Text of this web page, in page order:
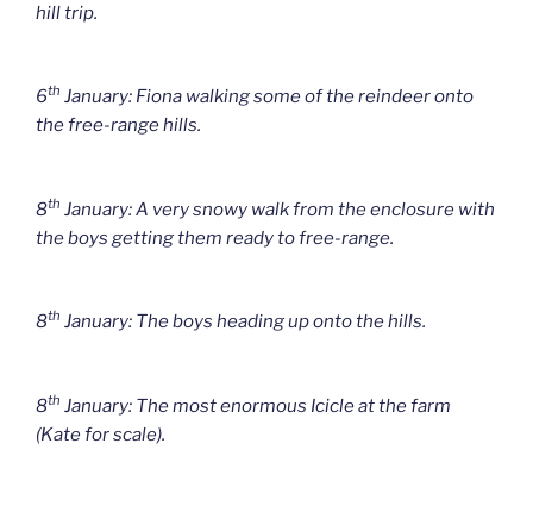
hill trip.
6th January: Fiona walking some of the reindeer onto
the free-range hills.
8th January: A very snowy walk from the enclosure with
the boys getting them ready to free-range.
8th January: The boys heading up onto the hills.
8th January: The most enormous Icicle at the farm
(Kate for scale).